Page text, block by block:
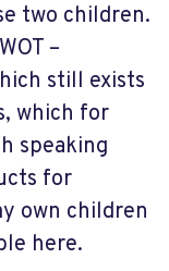
two children.
–
still exists
which for
speaking
for
own children
here.